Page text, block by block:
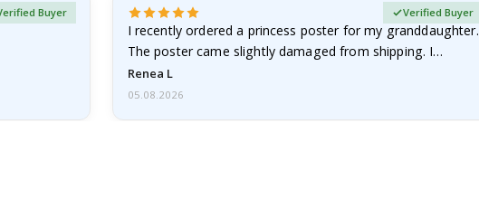
Buyer
I recently ordered a princess poster for my granddaughter.
The poster came slightly damaged from shipping. I
emailed…
Renea L
Verified Buyer
05.08.2026